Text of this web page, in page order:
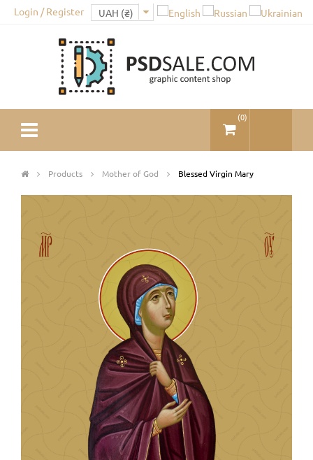
Login / Register
(0)
Products Mother of God Blessed Virgin Mary